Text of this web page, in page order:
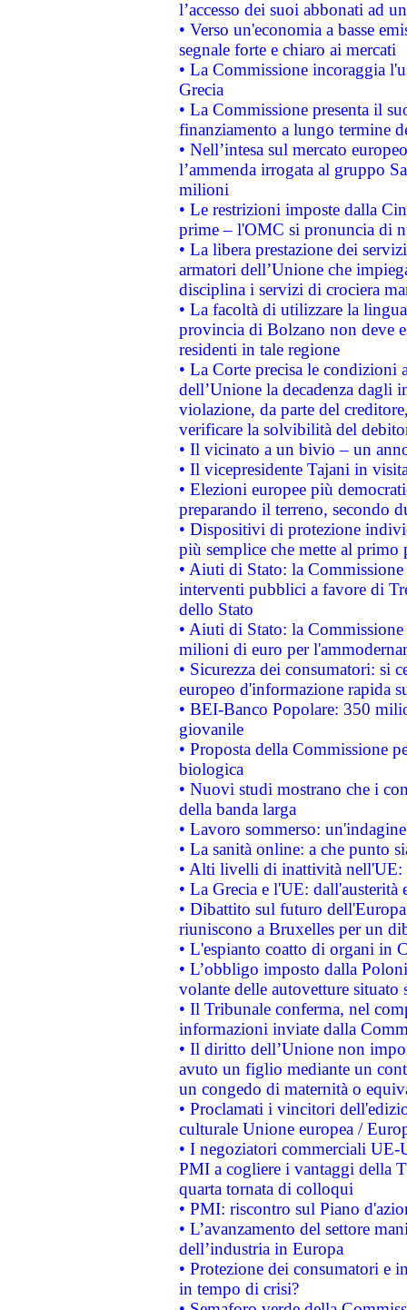
l’accesso dei suoi abbonati ad
• Verso un'economia a basse
segnale forte e chiaro ai mercati
• La Commissione incoraggia
Grecia
• La Commissione presenta il
finanziamento a lungo termine
• Nell’intesa sul mercato
l’ammenda irrogata al gruppo
milioni
• Le restrizioni imposte dalla
prime – l'OMC si pronuncia di
• La libera prestazione dei
armatori dell’Unione che
disciplina i servizi di crociera
• La facoltà di utilizzare la
provincia di Bolzano non deve
residenti in tale regione
• La Corte precisa le
dell’Unione la decadenza dagli
violazione, da parte del
verificare la solvibilità del
• Il vicinato a un bivio – un
• Il vicepresidente Tajani in
• Elezioni europee più
preparando il terreno, secondo
• Dispositivi di protezione
più semplice che mette al primo
• Aiuti di Stato: la
interventi pubblici a favore di
dello Stato
• Aiuti di Stato: la
milioni di euro per
• Sicurezza dei consumatori: si
europeo d'informazione rapida
• BEI-Banco Popolare: 350
giovanile
• Proposta della Commissione
biologica
• Nuovi studi mostrano che i
della banda larga
• Lavoro sommerso:
• La sanità online: a che punto
• Alti livelli di inattività nell'UE:
• La Grecia e l'UE: dall'austerità
• Dibattito sul futuro
riuniscono a Bruxelles per un
• L'espianto coatto di organi in
• L’obbligo imposto dalla
volante delle autovetture
• Il Tribunale conferma, nel
informazioni inviate dalla
• Il diritto dell’Unione non
avuto un figlio mediante un
un congedo di maternità o
• Proclamati i vincitori
culturale Unione europea /
• I negoziatori commerciali UE-
PMI a cogliere i vantaggi della
quarta tornata di colloqui
• PMI: riscontro sul Piano
• L’avanzamento del settore
dell’industria in Europa
• Protezione dei consumatori e
in tempo di crisi?